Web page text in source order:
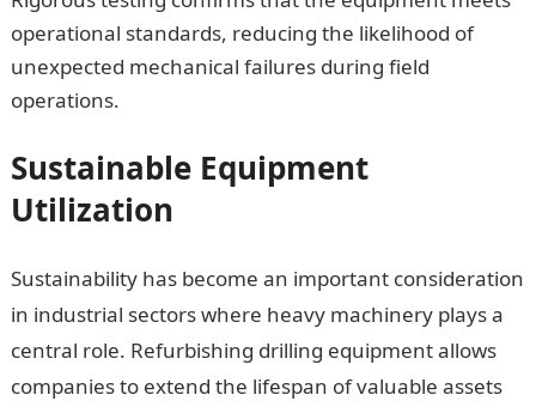
operational standards, reducing the likelihood of
unexpected mechanical failures during field
operations.
Sustainable Equipment
Utilization
Sustainability has become an important consideration
in industrial sectors where heavy machinery plays a
central role. Refurbishing drilling equipment allows
companies to extend the lifespan of valuable assets